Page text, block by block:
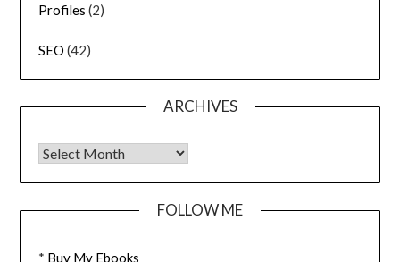
Profiles (2)
SEO (42)
ARCHIVES
FOLLOW ME
* Buy My Ebooks